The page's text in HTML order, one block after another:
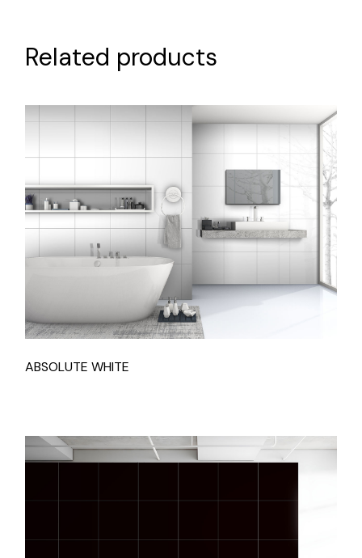
Related products
ABSOLUTE WHITE